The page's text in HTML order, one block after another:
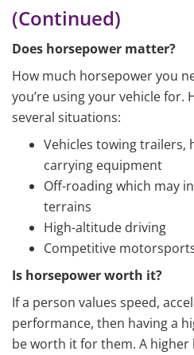
(Continued)
Does horsepower matter?
How much horsepower you
you’re using your vehicle for.
several situations:
Vehicles towing trailers,
carrying equipment
Off-roading which may
terrains
High-altitude driving
Competitive
Is horsepower worth it?
If a person values speed,
performance, then having a
be worth it for them. A